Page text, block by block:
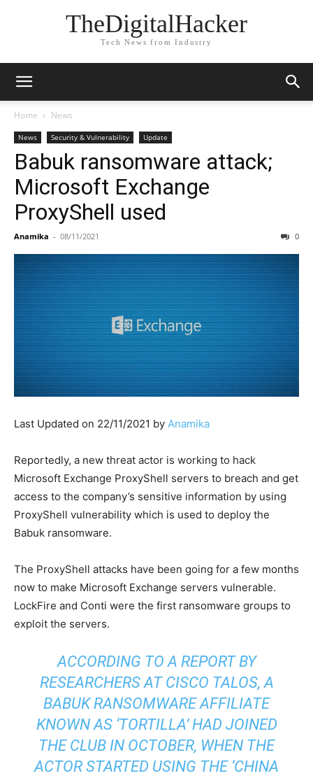
TheDigitalHacker
Tech News from Industry
Home News
News Security & Vulnerability Update
Babuk ransomware attack;
Microsoft Exchange
ProxyShell used
Anamika - 08/11/2021 0
Last Updated on 22/11/2021 by Anamika
Reportedly, a new threat actor is working to hack
Microsoft Exchange ProxyShell servers to breach and get
access to the company’s sensitive information by using
ProxyShell vulnerability which is used to deploy the
Babuk ransomware.
The ProxyShell attacks have been going for a few months
now to make Microsoft Exchange servers vulnerable.
LockFire and Conti were the first ransomware groups to
exploit the servers.
ACCORDING TO A REPORT BY
RESEARCHERS AT CISCO TALOS, A
BABUK RANSOMWARE AFFILIATE
KNOWN AS ‘TORTILLA’ HAD JOINED
THE CLUB IN OCTOBER, WHEN THE
ACTOR STARTED USING THE ‘CHINA